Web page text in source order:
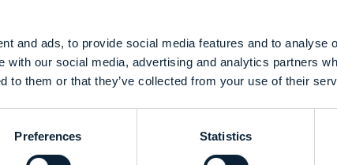
and ads, to provide social media features and to analyse
with our social media, advertising and analytics partners
to them or that they’ve collected from your use of their
Preferences Statistics